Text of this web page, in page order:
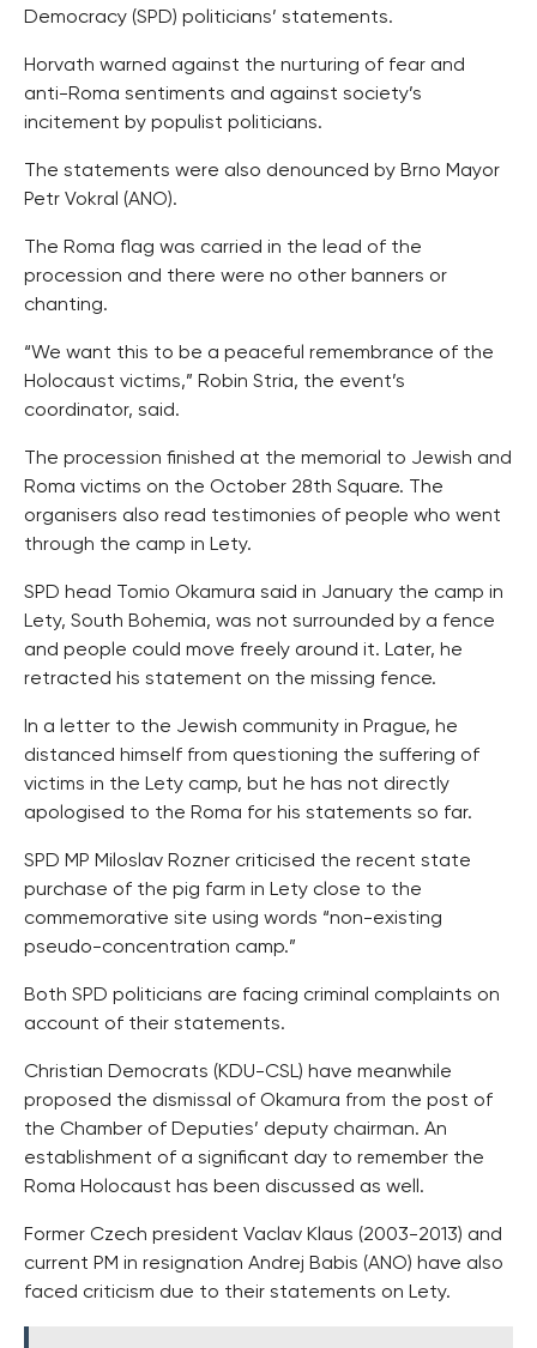
Democracy (SPD) politicians’ statements.
Horvath warned against the nurturing of fear and
anti-Roma sentiments and against society’s
incitement by populist politicians.
The statements were also denounced by Brno Mayor
Petr Vokral (ANO).
The Roma flag was carried in the lead of the
procession and there were no other banners or
chanting.
“We want this to be a peaceful remembrance of the
Holocaust victims,” Robin Stria, the event’s
coordinator, said.
The procession finished at the memorial to Jewish and
Roma victims on the October 28th Square. The
organisers also read testimonies of people who went
through the camp in Lety.
SPD head Tomio Okamura said in January the camp in
Lety, South Bohemia, was not surrounded by a fence
and people could move freely around it. Later, he
retracted his statement on the missing fence.
In a letter to the Jewish community in Prague, he
distanced himself from questioning the suffering of
victims in the Lety camp, but he has not directly
apologised to the Roma for his statements so far.
SPD MP Miloslav Rozner criticised the recent state
purchase of the pig farm in Lety close to the
commemorative site using words “non-existing
pseudo-concentration camp.”
Both SPD politicians are facing criminal complaints on
account of their statements.
Christian Democrats (KDU-CSL) have meanwhile
proposed the dismissal of Okamura from the post of
the Chamber of Deputies’ deputy chairman. An
establishment of a significant day to remember the
Roma Holocaust has been discussed as well.
Former Czech president Vaclav Klaus (2003-2013) and
current PM in resignation Andrej Babis (ANO) have also
faced criticism due to their statements on Lety.